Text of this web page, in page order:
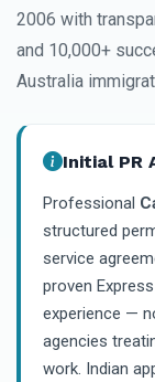
2006 with
and 10,000+
Australia
Initial PR
Professional
structured
service
proven
experience —
agencies
work. Indian